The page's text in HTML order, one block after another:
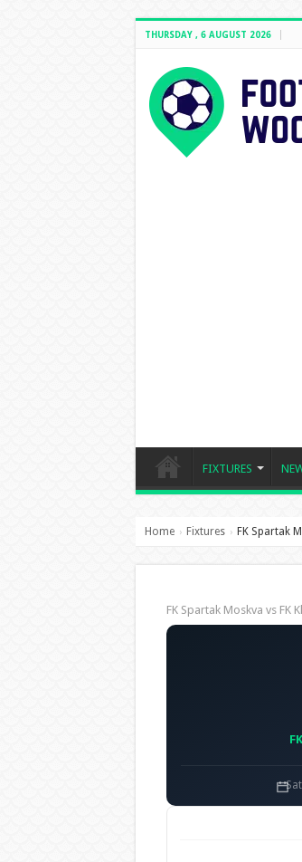
THURSDAY , 6 AUGUST 2026
FIXTURES
Home › Fixtures › FK Spartak
FK Spartak Moskva vs FK